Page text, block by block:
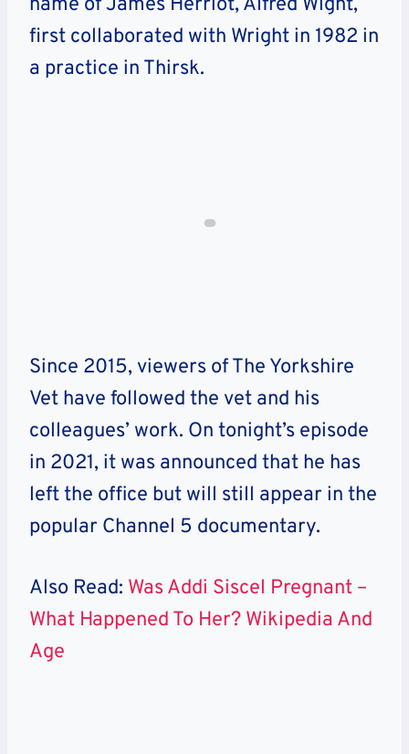
name of James Herriot, Alfred Wight,
first collaborated with Wright in 1982 in
a practice in Thirsk.
Since 2015, viewers of The Yorkshire
Vet have followed the vet and his
colleagues’ work. On tonight’s episode
in 2021, it was announced that he has
left the office but will still appear in the
popular Channel 5 documentary.
Also Read: Was Addi Siscel Pregnant –
What Happened To Her? Wikipedia And
Age